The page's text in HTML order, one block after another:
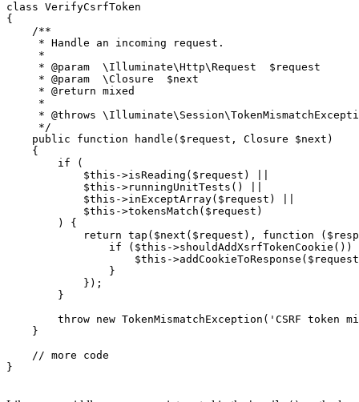
class VerifyCsrfToken
{
/**
     * Handle an incoming request.
     *
     *
@param
  \Illuminate\Http\Request  $request
     *
@param
  \Closure  $next
     *
@return mixed
     *
     *
@throws
     */
public
function handle ( $request , Closure $next )
{
if (
$this ->isReading ( $request ) ||
$this ->runningUnitTests () ||
$this ->inExceptArray( $request ) ||
$this ->tokensMatch ( $request )
        ) {
return tap ( $next ( $request ), function (
if ( $this ->shouldAddXsrfTokenCookie ())
$this ->addCookieToResponse ( $request
                }
            });
        }
throw new TokenMismatchException ( 'CSRF token
    }
// more code
}